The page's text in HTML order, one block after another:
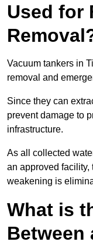
Used for
Vacuum tankers in
removal and
Since they can
prevent damage to
infrastructure.
As all collected
an approved facility,
weakening is
What is
Between